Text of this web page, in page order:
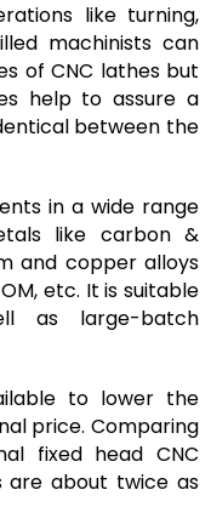
like turning,
machinists can
of CNC lathes but
help to assure a
between the
in a wide range
like carbon &
and copper alloys
etc. It is suitable
as large-batch
to lower the
price. Comparing
fixed head CNC
are about twice as